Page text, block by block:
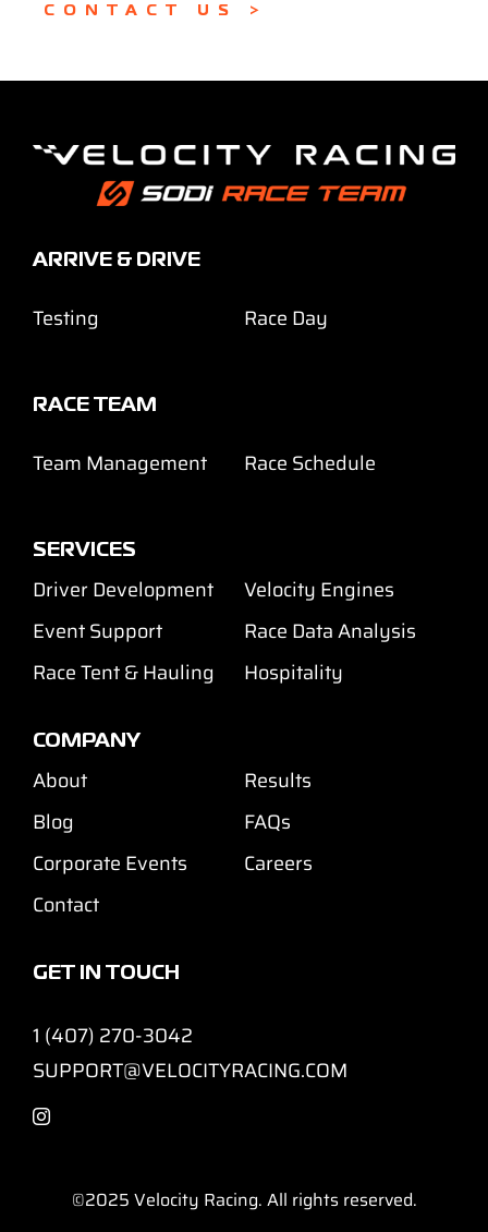
CONTACT US >
ARRIVE & DRIVE
Testing Race Day
RACE TEAM
Team Management Race Schedule
SERVICES
Driver Development
Velocity Engines
Event Support
Race Data Analysis
Race Tent & Hauling
Hospitality
COMPANY
About
Results
Blog
FAQs
Corporate Events
Careers
Contact
GET IN TOUCH
1 (407) 270-3042
SUPPORT@VELOCITYRACING.COM
©2025 Velocity Racing. All rights reserved.